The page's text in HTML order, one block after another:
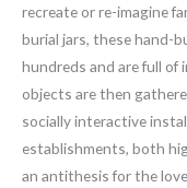
recreate or re-imagine
burial jars, these hand-
hundreds and are full of
objects are then
socially interactive
establishments, both
an antithesis for the